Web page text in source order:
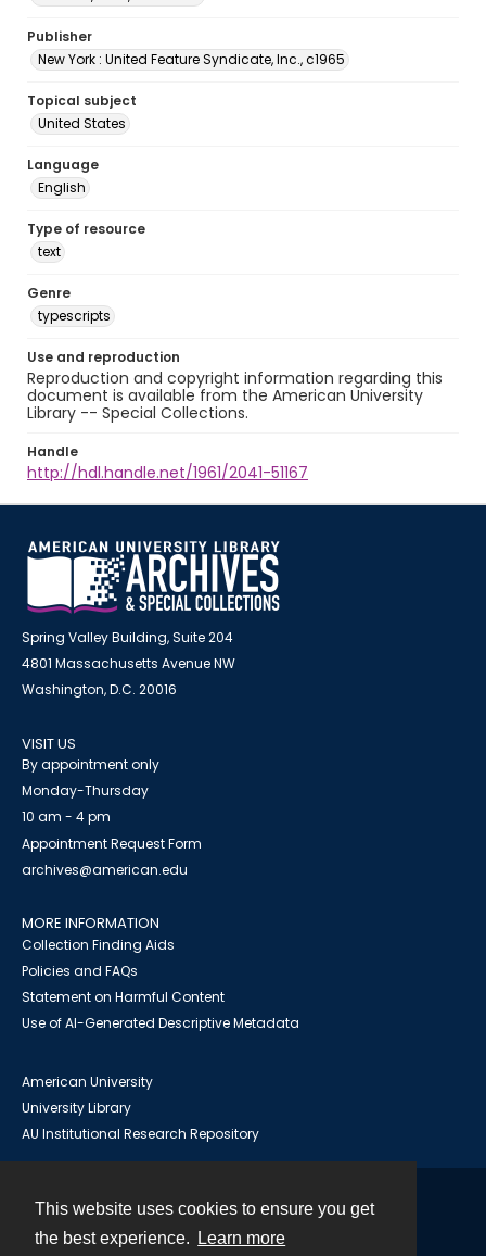
This website uses cookies to ensure you get
the best experience.
Learn more
Publisher
New York : United Feature Syndicate, Inc., c1965
Topical subject
United States
Language
English
Type of resource
text
Genre
typescripts
Use and reproduction
Reproduction and copyright information regarding this
document is available from the American University
Library -- Special Collections.
Handle
http://hdl.handle.net/1961/2041-51167
Spring Valley Building, Suite 204
4801 Massachusetts Avenue NW
Washington, D.C. 20016
VISIT US
By appointment only
Monday-Thursday
10 am - 4 pm
Appointment Request Form
archives@american.edu
MORE INFORMATION
Collection Finding Aids
Policies and FAQs
Statement on Harmful Content
Use of AI-Generated Descriptive Metadata
American University
University Library
AU Institutional Research Repository